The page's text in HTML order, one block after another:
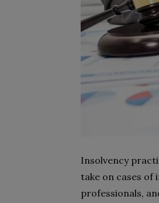
Insolvency
take on cases of
professionals,